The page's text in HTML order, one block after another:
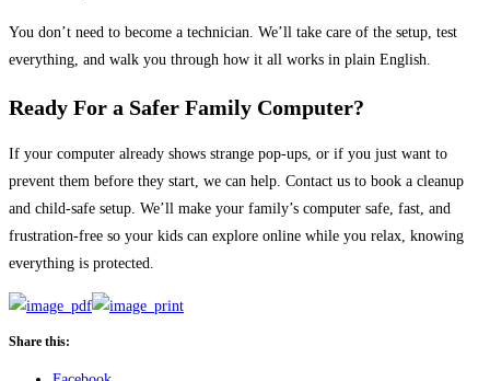
You don’t need to become a technician. We’ll take care of the setup, test
everything, and walk you through how it all works in plain English.
Ready For a Safer Family Computer?
If your computer already shows strange pop-ups, or if you just want to
prevent them before they start, we can help. Contact us to book a cleanup
and child-safe setup. We’ll make your family’s computer safe, fast, and
frustration-free so your kids can explore online while you relax, knowing
everything is protected.
Share this: